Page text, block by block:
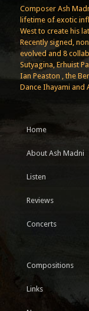
Composer Ash
lifetime of exotic
West to create his
Recently signed,
evolved and 8
Sutyagina, Erhuist
Ian Peaston , the
Dance Ihayami and
Home
About Ash Madni
Listen
Reviews
Concerts
Compositions
Links